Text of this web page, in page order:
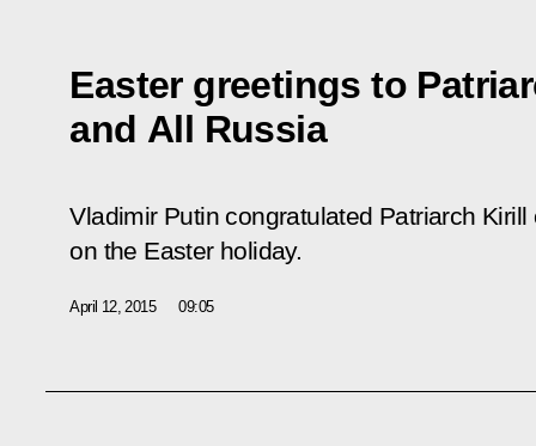
Easter greetings to
and All Russia
Vladimir Putin congratulated Patriarch
on the Easter holiday.
April 12, 2015 09:05